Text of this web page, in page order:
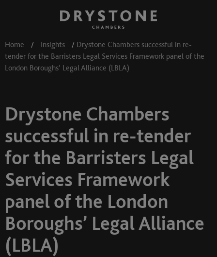
Home / Insights / Drystone Chambers successful in re-
tender for the Barristers Legal Services Framework panel of the
London Boroughs’ Legal Alliance (LBLA)
Drystone Chambers
successful in re-tender
for the Barristers Legal
Services Framework
panel of the London
Boroughs’ Legal Alliance
(LBLA)